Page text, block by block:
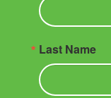
Last Name